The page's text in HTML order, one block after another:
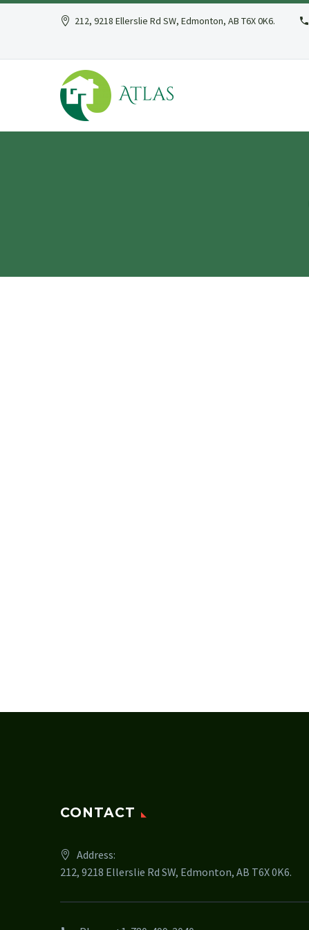
212, 9218 Ellerslie Rd SW, Edmonton, AB T6X 0K6.
CONTACT
Address:
212, 9218 Ellerslie Rd SW, Edmonton, AB T6X 0K6.